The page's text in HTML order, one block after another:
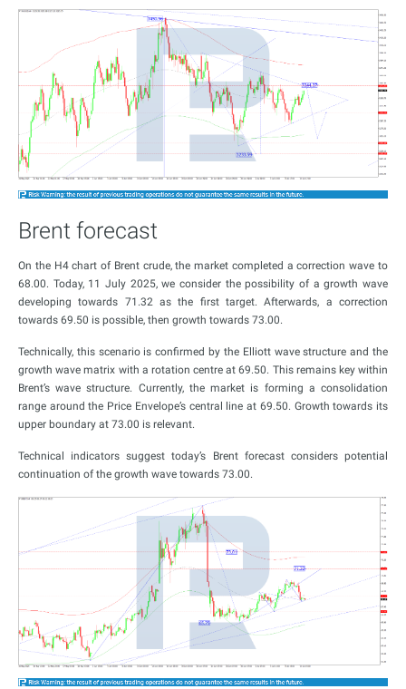
Brent forecast
On the H4 chart of Brent crude, the market completed a correction wave to
68.00. Today, 11 July 2025, we consider the possibility of a growth wave
developing towards 71.32 as the first target. Afterwards, a correction
towards 69.50 is possible, then growth towards 73.00.
Technically, this scenario is confirmed by the Elliott wave structure and the
growth wave matrix with a rotation centre at 69.50. This remains key within
Brent’s wave structure. Currently, the market is forming a consolidation
range around the Price Envelope’s central line at 69.50. Growth towards its
upper boundary at 73.00 is relevant.
Technical indicators suggest today’s Brent forecast considers potential
continuation of the growth wave towards 73.00.